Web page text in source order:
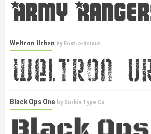
Weltron Urban by Font-a-licious
Black Ops One by Sorkin Type Co